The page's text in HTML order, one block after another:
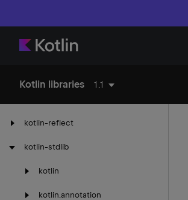
Kotlin libraries 1.1
kotlin-reflect
kotlin-stdlib
kotlin
kotlin.annotation